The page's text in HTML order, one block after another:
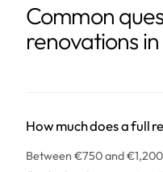
Common
renovations
How much does a full
Between €750 and